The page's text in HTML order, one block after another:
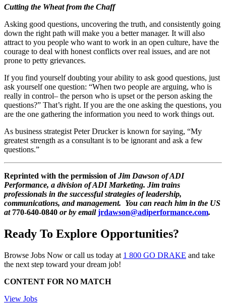
Cutting the Wheat from the Chaff
Asking good questions, uncovering the truth, and consistently going
down the right path will make you a better manager. It will also
attract to you people who want to work in an open culture, have the
courage to deal with honest conflicts over real issues, and are not
prone to petty grievances.
If you find yourself doubting your ability to ask good questions, just
ask yourself one question: “When two people are arguing, who is
really in control– the person who is upset or the person asking the
questions?” That’s right. If you are the one asking the questions, you
are the one gathering the information you need to work things out.
As business strategist Peter Drucker is known for saying, “My
greatest strength as a consultant is to be ignorant and ask a few
questions.”
Reprinted with the permission ofJim Dawson of ADI
Performance, a division of ADI Marketing. Jim trains
professionals in the successful strategies of leadership,
communications, and management. You can reach him in the US
at 770-640-0840 or by emailjrdawson@adiperformance.com.
Ready To Explore Opportunities?
Browse Jobs Now or call us today at 1 800 GO DRAKE and take
the next step toward your dream job!
CONTENT FOR NO MATCH
View Jobs